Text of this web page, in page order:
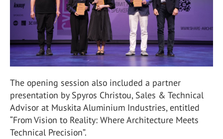
The opening session also included a partner
presentation by Spyros Christou, Sales & Technical
Advisor at Muskita Aluminium Industries, entitled
“From Vision to Reality: Where Architecture Meets
Technical Precision”.